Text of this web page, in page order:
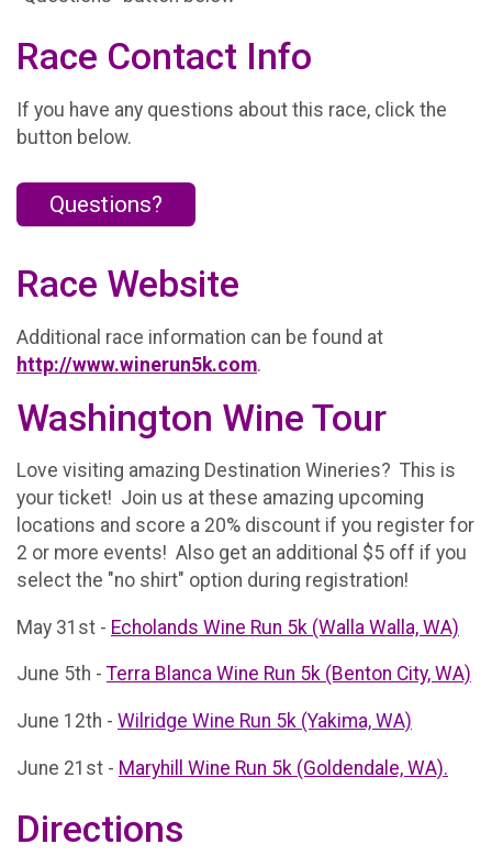
Race Contact Info
If you have any questions about this race, click the
button below.
Questions?
Race Website
Additional race information can be found at
http://www.winerun5k.com.
Washington Wine Tour
Love visiting amazing Destination Wineries? This is
your ticket! Join us at these amazing upcoming
locations and score a 20% discount if you register for
2 or more events! Also get an additional $5 off if you
select the "no shirt" option during registration!
May 31st - Echolands Wine Run 5k (Walla Walla, WA)
June 5th - Terra Blanca Wine Run 5k (Benton City, WA)
June 12th - Wilridge Wine Run 5k (Yakima, WA)
June 21st - Maryhill Wine Run 5k (Goldendale, WA).
Directions